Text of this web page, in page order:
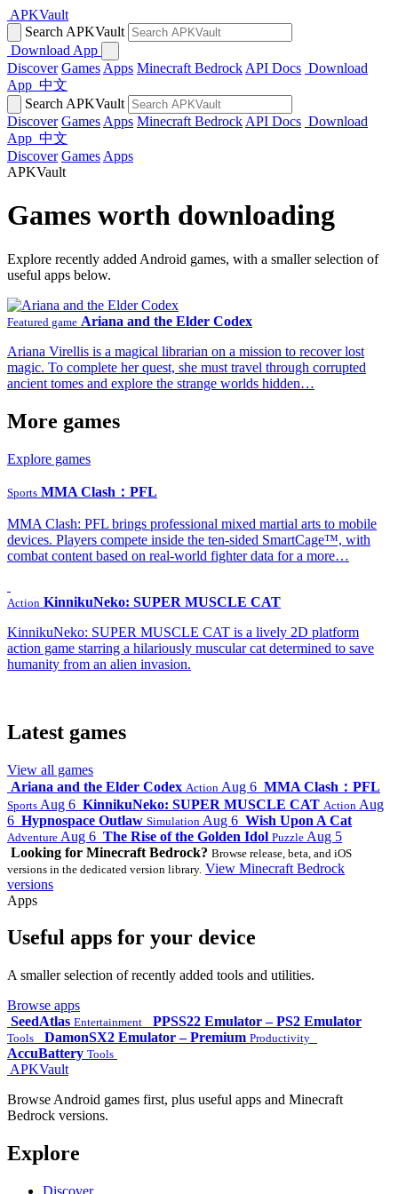
APKVault
Search APKVault
Download App
Discover Games Apps Minecraft Bedrock API Docs Download
App 中文
Search APKVault
Discover Games Apps Minecraft Bedrock API Docs Download
App 中文
Discover Games Apps
APKVault
Games worth downloading
Explore recently added Android games, with a smaller selection of
useful apps below.
Featured game Ariana and the Elder Codex
Ariana Virellis is a magical librarian on a mission to recover lost
magic. To complete her quest, she must travel through corrupted
ancient tomes and explore the strange worlds hidden…
More games
Explore games
Sports MMA Clash：PFL
MMA Clash: PFL brings professional mixed martial arts to mobile
devices. Players compete inside the ten-sided SmartCage™, with
combat content based on real-world fighter data for a more…
Action KinnikuNeko: SUPER MUSCLE CAT
KinnikuNeko: SUPER MUSCLE CAT is a lively 2D platform
action game starring a hilariously muscular cat determined to save
humanity from an alien invasion.
Latest games
View all games
Ariana and the Elder Codex Action Aug 6 MMA Clash：PFL
Sports Aug 6 KinnikuNeko: SUPER MUSCLE CAT Action Aug
6 Hypnospace Outlaw Simulation Aug 6 Wish Upon A Cat
Adventure Aug 6 The Rise of the Golden Idol Puzzle Aug 5
Looking for Minecraft Bedrock? Browse release, beta, and iOS
versions in the dedicated version library. View Minecraft Bedrock
versions
Apps
Useful apps for your device
A smaller selection of recently added tools and utilities.
Browse apps
SeedAtlas Entertainment PPSS22 Emulator – PS2 Emulator
Tools DamonSX2 Emulator – Premium Productivity
AccuBattery Tools
APKVault
Browse Android games first, plus useful apps and Minecraft
Bedrock versions.
Explore